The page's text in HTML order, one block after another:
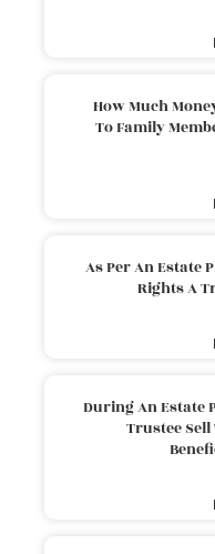
How Much
To Family
As Per An Estate
Rights A
During An Estate
Trustee